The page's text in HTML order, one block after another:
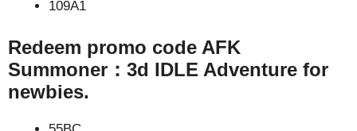
109A1
Redeem promo code AFK
Summoner：3d IDLE Adventure for
newbies.